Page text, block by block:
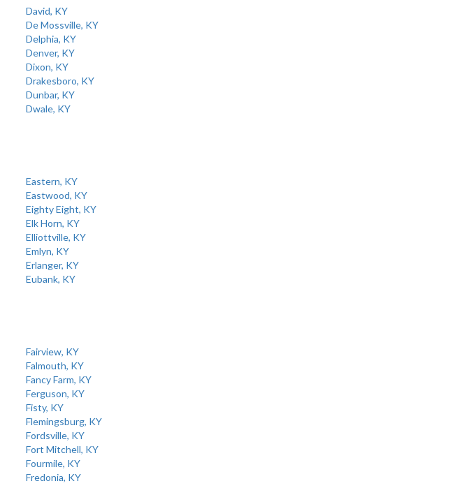
David, KY
De Mossville, KY
Delphia, KY
Denver, KY
Dixon, KY
Drakesboro, KY
Dunbar, KY
Dwale, KY
Eastern, KY
Eastwood, KY
Eighty Eight, KY
Elk Horn, KY
Elliottville, KY
Emlyn, KY
Erlanger, KY
Eubank, KY
Fairview, KY
Falmouth, KY
Fancy Farm, KY
Ferguson, KY
Fisty, KY
Flemingsburg, KY
Fordsville, KY
Fort Mitchell, KY
Fourmile, KY
Fredonia, KY